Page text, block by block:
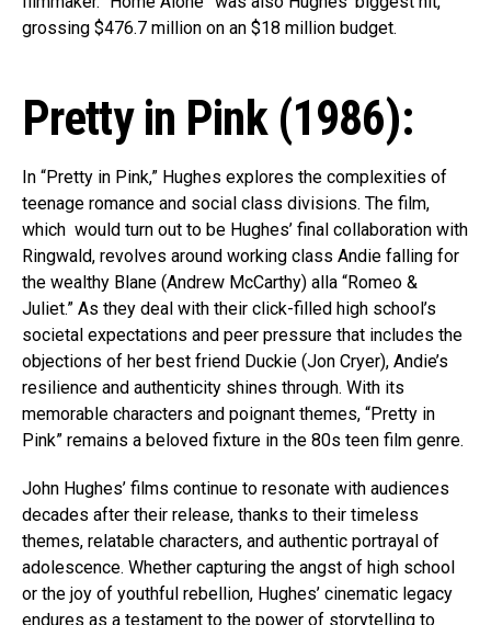
grossing $476.7 million on an $18 million budget.
Pretty in Pink (1986):
In “Pretty in Pink,” Hughes explores the complexities of
teenage romance and social class divisions. The film,
which would turn out to be Hughes’ final collaboration with
Ringwald, revolves around working class Andie falling for
the wealthy Blane (Andrew McCarthy) alla “Romeo &
Juliet.” As they deal with their click-filled high school’s
societal expectations and peer pressure that includes the
objections of her best friend Duckie (Jon Cryer), Andie’s
resilience and authenticity shines through. With its
memorable characters and poignant themes, “Pretty in
Pink” remains a beloved fixture in the 80s teen film genre.
John Hughes’ films continue to resonate with audiences
decades after their release, thanks to their timeless
themes, relatable characters, and authentic portrayal of
adolescence. Whether capturing the angst of high school
or the joy of youthful rebellion, Hughes’ cinematic legacy
endures as a testament to the power of storytelling to